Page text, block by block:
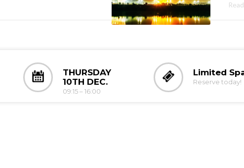
THURSDAY
10TH DEC.
09:15 – 16:00
Limited
Reserve today!